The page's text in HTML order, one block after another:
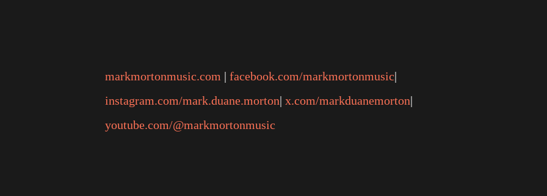
markmortonmusic.com | facebook.com/markmortonmusic|
instagram.com/mark.duane.morton| x.com/markduanemorton|
youtube.com/@markmortonmusic